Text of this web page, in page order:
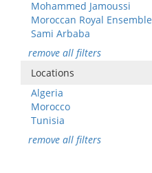
Mohammed Jamoussi
Moroccan Royal Ensemble
Sami Arbaba
remove all filters
Locations
Algeria
Morocco
Tunisia
remove all filters